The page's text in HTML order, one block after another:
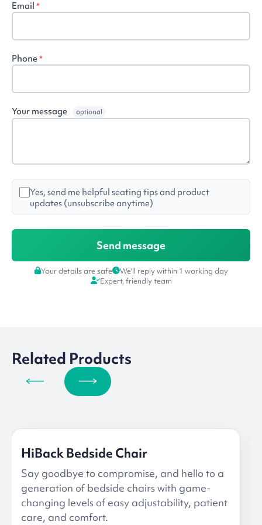
Email *
Phone*
Your message optional
Yes, send me helpful seating tips and product
updates (unsubscribe anytime)
Your details are safe
We'll reply within 1 working day
Expert, friendly team
Related Products
HiBack Bedside Chair
Say goodbye to compromise, and hello to a
generation of bedside chairs with game-
changing levels of easy adjustability, patient
care, and comfort.